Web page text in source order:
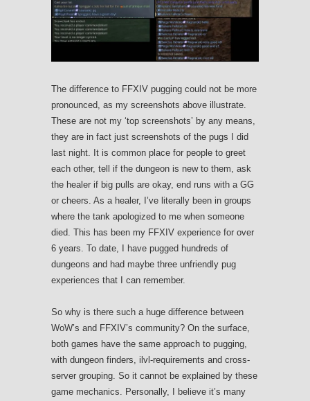
The difference to FFXIV pugging could not be more
pronounced, as my screenshots above illustrate.
These are not my ‘top screenshots’ by any means,
they are in fact just screenshots of the pugs I did
last night. It is common place for people to greet
each other, tell if the dungeon is new to them, ask
the healer if big pulls are okay, end runs with a GG
or cheers. As a healer, I’ve literally been in groups
where the tank apologized to me when someone
died. This has been my FFXIV experience for over
6 years. To date, I have pugged hundreds of
dungeons and had maybe three unfriendly pug
experiences that I can remember.
So why is there such a huge difference between
WoW’s and FFXIV’s community? On the surface,
both games have the same approach to pugging,
with dungeon finders, ilvl-requirements and cross-
server grouping. So it cannot be explained by these
game mechanics. Personally, I believe it’s many